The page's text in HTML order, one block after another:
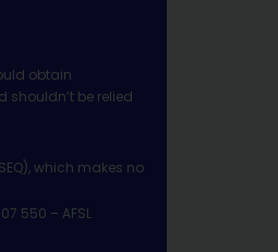
obtain
be relied
which makes no
550 – AFSL